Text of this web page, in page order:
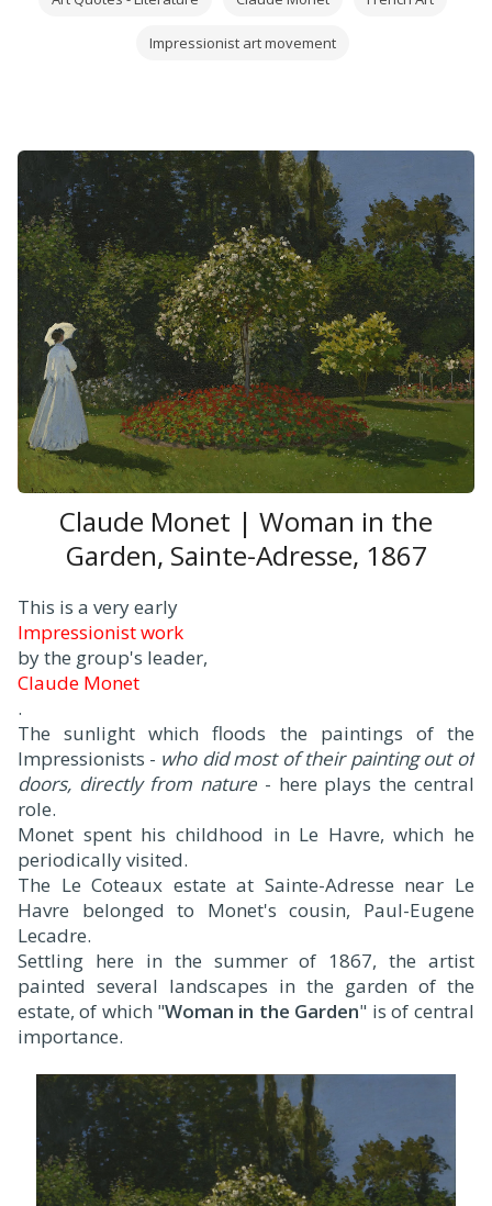
Impressionist art movement
Claude Monet | Woman in the
Garden, Sainte-Adresse, 1867
This is a very early
Impressionist work
by the group's leader,
Claude Monet
.
The sunlight which floods the paintings of the
Impressionists - who did most of their painting out of
doors, directly from nature - here plays the central
role.
Monet spent his childhood in Le Havre, which he
periodically visited.
The Le Coteaux estate at Sainte-Adresse near Le
Havre belonged to Monet's cousin, Paul-Eugene
Lecadre.
Settling here in the summer of 1867, the artist
painted several landscapes in the garden of the
estate, of which "Woman in the Garden" is of central
importance.